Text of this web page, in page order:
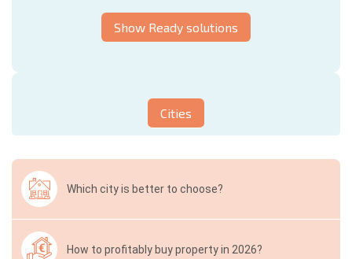
Show Ready solutions
Cities
Which city is better to choose?
How to profitably buy property in 2026?